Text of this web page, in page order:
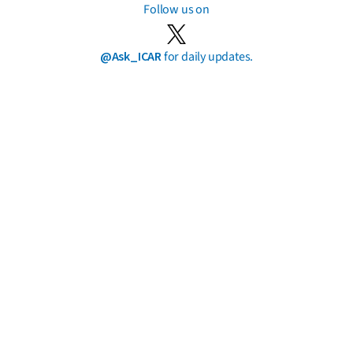
Follow us on
@Ask_ICARfor daily updates.